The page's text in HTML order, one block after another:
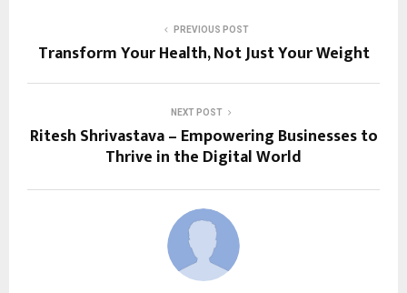
PREVIOUS POST
Transform Your Health, Not Just Your Weight
NEXT POST
Ritesh Shrivastava – Empowering Businesses to
Thrive in the Digital World